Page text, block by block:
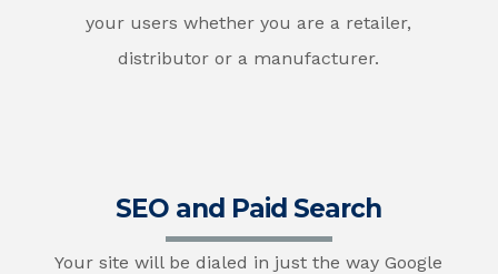
your users whether you are a retailer,
distributor or a manufacturer.
SEO and Paid Search
Your site will be dialed in just the way Google